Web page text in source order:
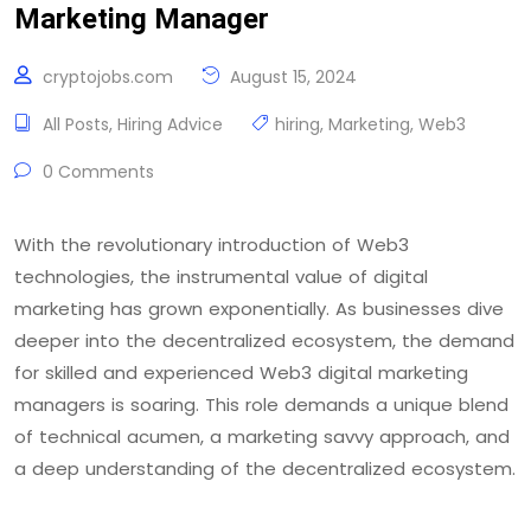
Marketing Manager
cryptojobs.com
August 15, 2024
All Posts, Hiring Advice hiring, Marketing, Web3
0 Comments
With the revolutionary introduction of Web3
technologies, the instrumental value of digital
marketing has grown exponentially. As businesses dive
deeper into the decentralized ecosystem, the demand
for skilled and experienced Web3 digital marketing
managers is soaring. This role demands a unique blend
of technical acumen, a marketing savvy approach, and
a deep understanding of the decentralized ecosystem.